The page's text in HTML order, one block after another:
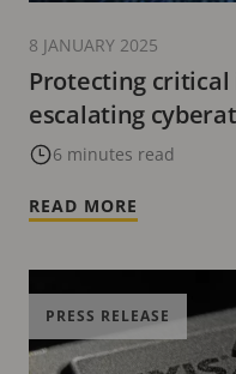
Protecting
escalating
6 minutes read
8 JANUARY 2025
READ MORE
PRESS RELEASE